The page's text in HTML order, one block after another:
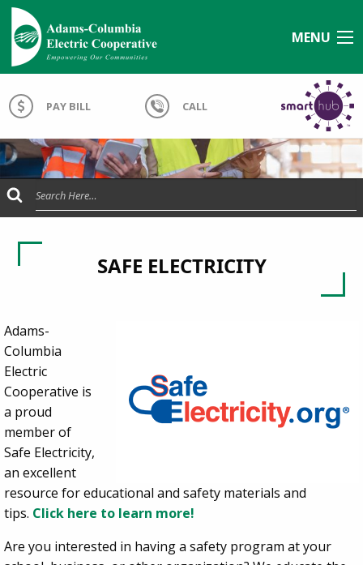
MENU
PAY BILL CALL
Submit Search
SAFE ELECTRICITY
Adams-
Columbia
Electric
Cooperative is
a proud
member of
Safe Electricity,
an excellent
resource for educational and safety materials and
tips. Click here to learn more!
Are you interested in having a safety program at your